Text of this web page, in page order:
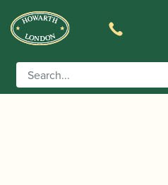
Home/Accessories
Risers/Oboe/Cor Anglais
Clarinet